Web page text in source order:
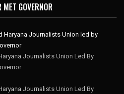
GOVERNOR
Journalists Union Led By
Journalists Union Led By